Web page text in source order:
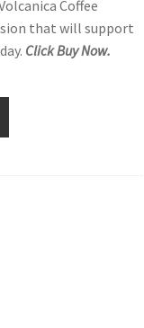
Coffee
that will support
Click Buy Now.